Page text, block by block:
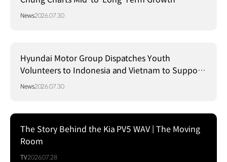
Strategy in Brazil
News2026.07.30
Hyundai Motor Group Dispatches Youth
Volunteers to Indonesia and Vietnam to Support
Local Communities
News2026.07.30
The Story Behind the Kia PV5 WAV | The Moving
Room
TV2026.07.28